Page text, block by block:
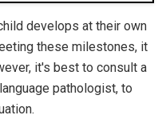
develops at their own
these milestones, it
it's best to consult a
pathologist, to